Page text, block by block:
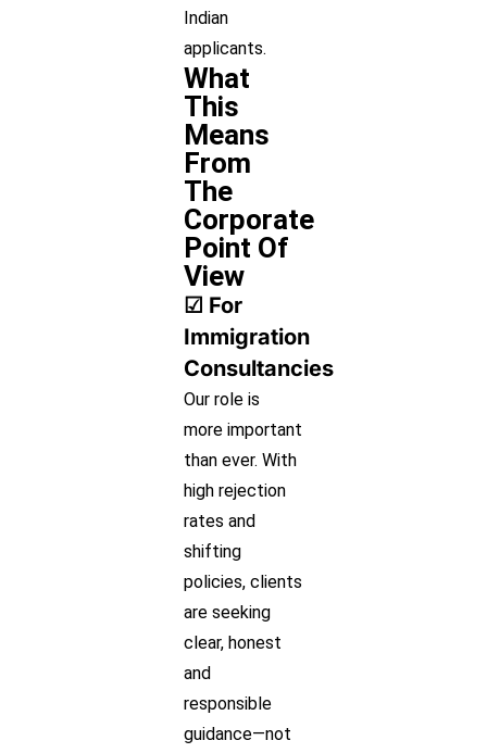
Indian
applicants.
What
This
Means
From
The
Corporate
Point Of
View
☑ For
Immigration
Consultancies
Our role is
more important
than ever. With
high rejection
rates and
shifting
policies, clients
are seeking
clear, honest
and
responsible
guidance—not